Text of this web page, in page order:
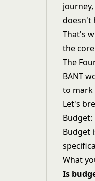
doesn't
That's
the
The
BANT
to mark
Let's
Budget:
Budget
What
Is